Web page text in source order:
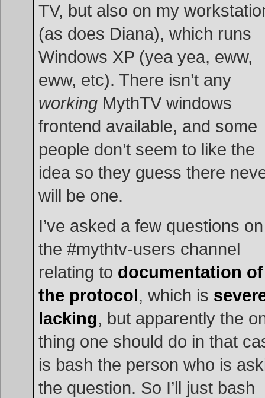
TV, but also on my
(as does Diana), which runs
Windows XP (yea yea, eww,
eww, etc). There isn’t any
working MythTV windows
frontend available, and some
people don’t seem to like the
idea so they guess there
will be one.
I’ve asked a few questions on
the #mythtv-users channel
relating to documentation of
the protocol, which is
lacking, but apparently the
thing one should do in that
is bash the person who is
the question. So I’ll just bash